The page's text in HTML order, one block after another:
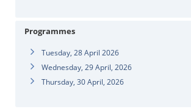
Programmes
Tuesday, 28 April 2026
Wednesday, 29 April, 2026
Thursday, 30 April, 2026